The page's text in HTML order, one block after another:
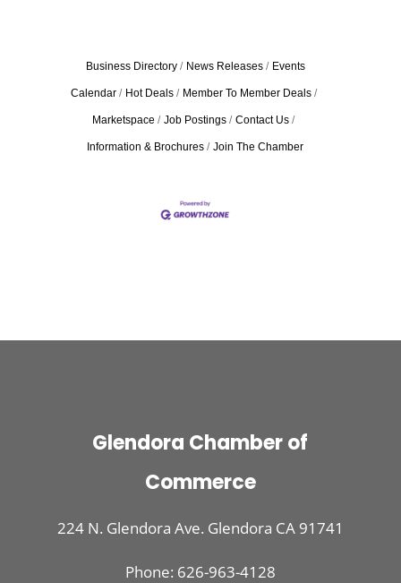
Business Directory News Releases Events
Calendar Hot Deals Member To Member Deals
Marketspace Job Postings Contact Us
Information & Brochures Join The Chamber
Glendora Chamber of
Commerce
224 N. Glendora Ave. Glendora CA 91741
Phone: 626-963-4128